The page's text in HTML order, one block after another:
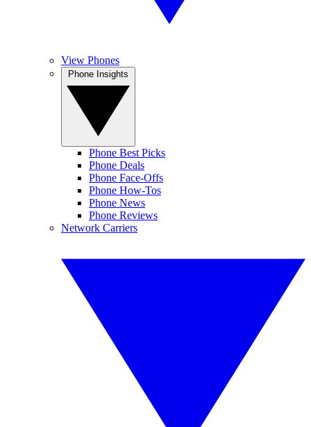
View Phones
Phone Best Picks
Phone Deals
Phone Face-Offs
Phone How-Tos
Phone News
Phone Reviews
Network Carriers